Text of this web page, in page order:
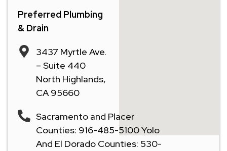
Preferred Plumbing
& Drain
3437 Myrtle Ave.
– Suite 440
North Highlands,
CA 95660
Sacramento and Placer
Counties: 916-485-5100 Yolo
And El Dorado Counties: 530-